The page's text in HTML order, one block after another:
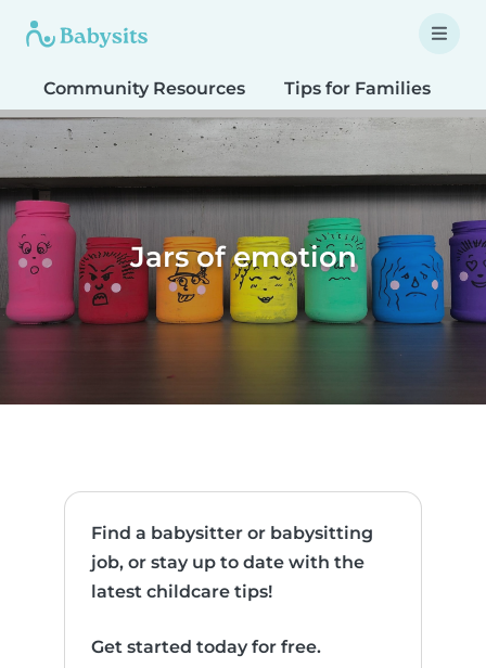
Community Resources Tips for Families
Jars of emotion
Find a babysitter or babysitting
job, or stay up to date with the
latest childcare tips!
Get started today for free.